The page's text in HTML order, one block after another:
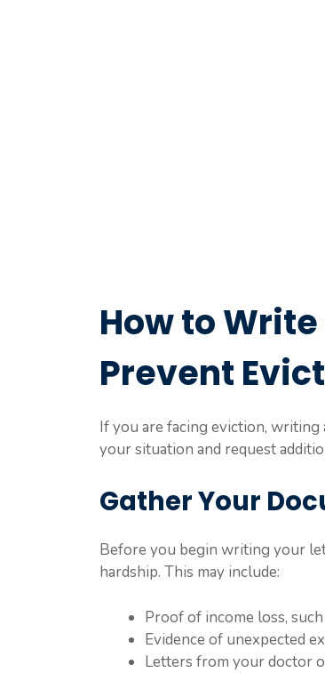
How to
Prevent
If you are facing eviction,
your situation and request
Gather Your
Before you begin writing your
hardship. This may include:
Proof of income loss,
Evidence of unexpected
Letters from your doctor